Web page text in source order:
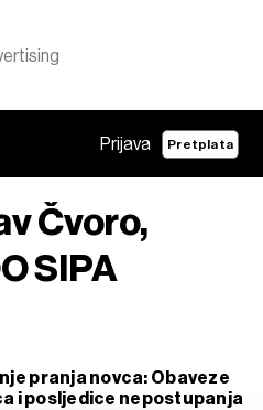
Prijava Pretplata
Čvoro,
SIPA
pranja novca: Obaveze
i posljedice nepostupanja